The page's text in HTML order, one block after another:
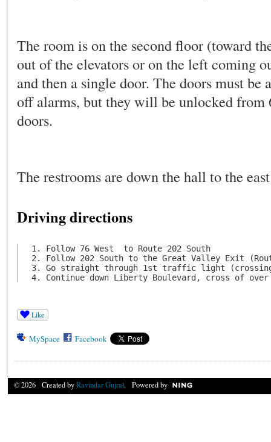
The room is on the second floor (toward
out of the elevators or on the left coming
and then a single door. The doors must
off alarms, but they will be unlocked from
doors.
The restrooms are down the hall to the
Driving directions
1. Follow 76 West  to Route 202 South
2. Follow 202 South to the Great Valley Exit
3. Go straight through 1st traffic light (crossing
Like
MySpace Facebook
© 2026 Created byRavindar Gujral. Powered by